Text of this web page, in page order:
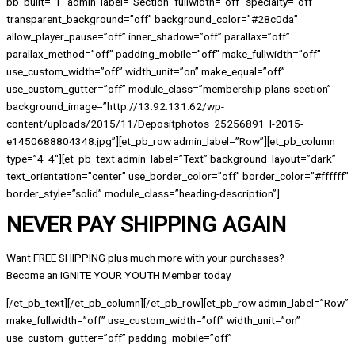
transparent_background=”off” background_color=”#28c0da”
allow_player_pause=”off” inner_shadow=”off” parallax=”off”
parallax_method=”off” padding_mobile=”off” make_fullwidth=”off”
use_custom_width=”off” width_unit=”on” make_equal=”off”
use_custom_gutter=”off” module_class=”membership-plans-section”
background_image=”http://13.92.131.62/wp-
content/uploads/2015/11/Depositphotos_25256891_l-2015-
e1450688804348.jpg”][et_pb_row admin_label=”Row”][et_pb_column
type=”4_4″][et_pb_text admin_label=”Text” background_layout=”dark”
text_orientation=”center” use_border_color=”off” border_color=”#ffffff”
border_style=”solid” module_class=”heading-description”]
NEVER PAY SHIPPING AGAIN
Want FREE SHIPPING plus much more with your purchases?
Become an IGNITE YOUR YOUTH Member today.
[/et_pb_text][/et_pb_column][/et_pb_row][et_pb_row admin_label=”Row”
make_fullwidth=”off” use_custom_width=”off” width_unit=”on”
use_custom_gutter=”off” padding_mobile=”off”